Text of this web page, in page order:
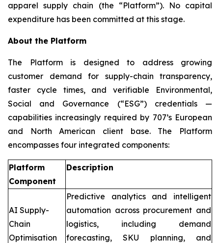
apparel supply chain (the “Platform”). No capital
expenditure has been committed at this stage.
About the Platform
The Platform is designed to address growing
customer demand for supply-chain transparency,
faster cycle times, and verifiable Environmental,
Social and Governance (“ESG”) credentials —
capabilities increasingly required by 707’s European
and North American client base. The Platform
encompasses four integrated components:
Platform
Component
Description
AI Supply-
Chain
Optimisation
Predictive analytics and intelligent
automation across procurement and
logistics, including demand
forecasting, SKU planning, and